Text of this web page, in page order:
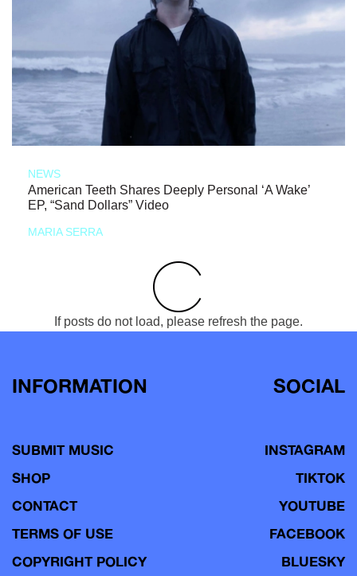
NEWS
American Teeth Shares Deeply Personal ‘A Wake’
EP, “Sand Dollars” Video
MARIA SERRA
If posts do not load, please refresh the page.
INFORMATION
SUBMIT MUSIC
SHOP
CONTACT
TERMS OF USE
COPYRIGHT POLICY
SOCIAL
INSTAGRAM
TIKTOK
YOUTUBE
FACEBOOK
BLUESKY